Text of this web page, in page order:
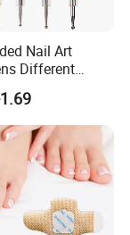
Nail Art
Different
End Dots